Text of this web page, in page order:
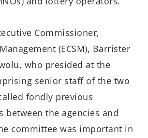
Commissioner,
(ECSM), Barrister
who presided at the
senior staff of the two
fondly previous
between the agencies and
committee was important in